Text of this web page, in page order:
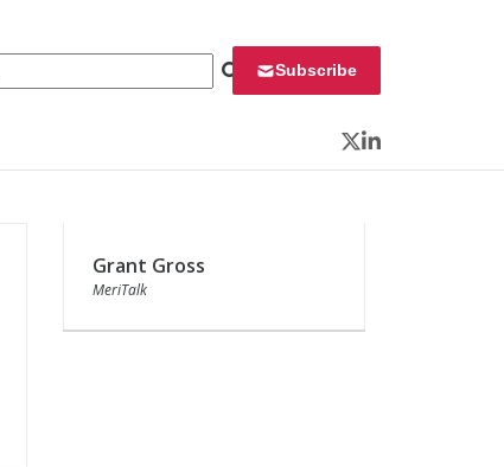
Subscribe
Twitter
LinkedIn
Grant Gross
MeriTalk